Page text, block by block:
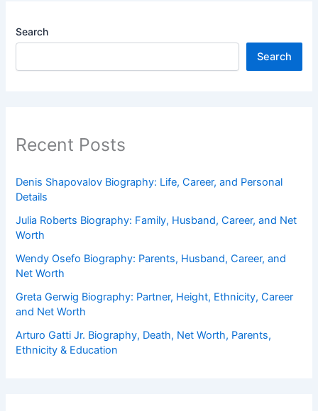
Search
Search
Recent Posts
Denis Shapovalov Biography: Life, Career, and Personal
Details
Julia Roberts Biography: Family, Husband, Career, and Net
Worth
Wendy Osefo Biography: Parents, Husband, Career, and
Net Worth
Greta Gerwig Biography: Partner, Height, Ethnicity, Career
and Net Worth
Arturo Gatti Jr. Biography, Death, Net Worth, Parents,
Ethnicity & Education